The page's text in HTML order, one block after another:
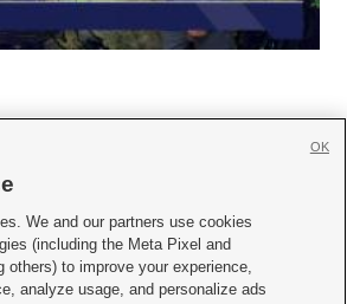
 
|Contact Us|Careers with KSL.com
We and our partners use cookies
(including the Meta Pixel and
others) to improve your experience,
analyze usage, and personalize ads
OK